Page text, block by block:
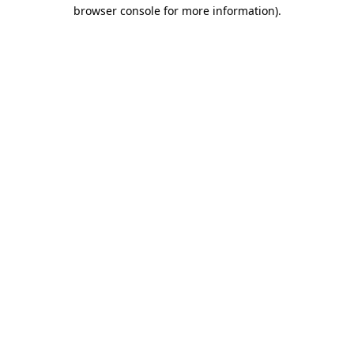
browser console for more information).